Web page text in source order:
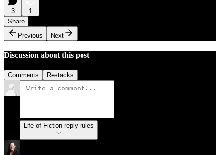
3
1
Share
Previous
Next
Discussion about this post
Comments Restacks
Life of Fiction reply rules